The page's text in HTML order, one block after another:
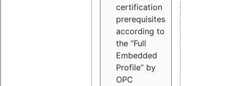
certification
prerequisites
according to
the “Full
Embedded
Profile” by
OPC